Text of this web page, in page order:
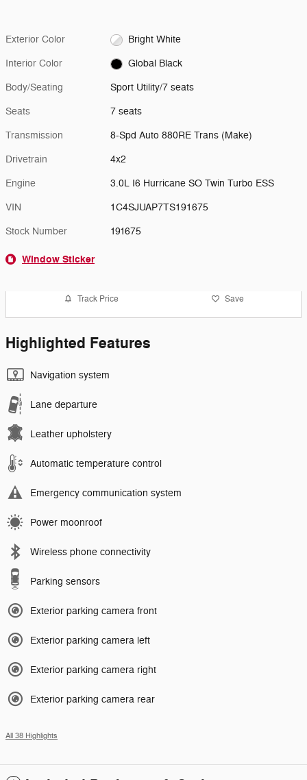
Exterior Color Bright White
Interior Color Global Black
Body/Seating Sport Utility/7 seats
Seats 7 seats
Transmission 8-Spd Auto 880RE Trans (Make)
Drivetrain 4x2
Engine 3.0L I6 Hurricane SO Twin Turbo ESS
VIN 1C4SJUAP7TS191675
Stock Number 191675
Window Sticker
Track Price Save
Highlighted Features
Navigation system
Lane departure
Leather upholstery
Automatic temperature control
Emergency communication system
Power moonroof
Wireless phone connectivity
Parking sensors
Exterior parking camera front
Exterior parking camera left
Exterior parking camera right
Exterior parking camera rear
All 38 Highlights